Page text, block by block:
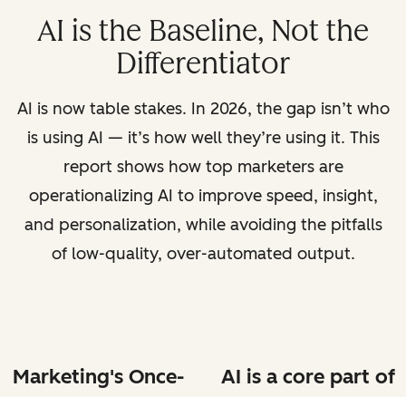
AI is the Baseline, Not the
Differentiator
AI is now table stakes. In 2026, the gap isn’t who
is using AI — it’s how well they’re using it. This
report shows how top marketers are
operationalizing AI to improve speed, insight,
and personalization, while avoiding the pitfalls
of low-quality, over-automated output.
Marketing's Once-
AI is a core part of